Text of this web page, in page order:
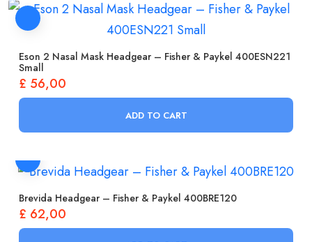
Eson 2 Nasal Mask Headgear – Fisher & Paykel 400ESN221
Small
£ 56,00
ADD TO CART
Brevida Headgear – Fisher & Paykel 400BRE120
£ 62,00